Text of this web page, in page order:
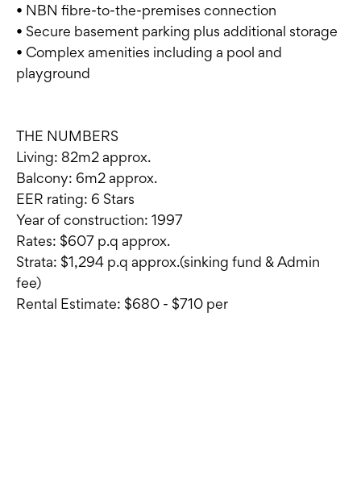
• NBN fibre-to-the-premises connection
• Secure basement parking plus additional storage
• Complex amenities including a pool and
playground
THE NUMBERS
Living: 82m2 approx.
Balcony: 6m2 approx.
EER rating: 6 Stars
Year of construction: 1997
Rates: $607 p.q approx.
Strata: $1,294 p.q approx.(sinking fund & Admin
fee)
Rental Estimate: $680 - $710 per